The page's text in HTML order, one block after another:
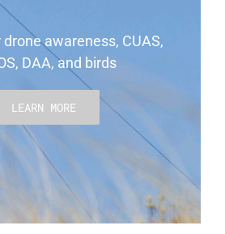
awareness, CUAS,
DAA, and birds
LEARN MORE